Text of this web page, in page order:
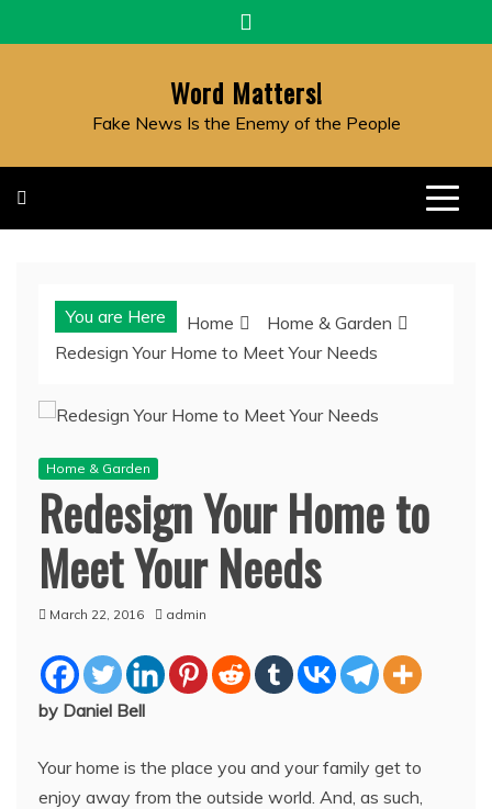
to
Word Matters!
Fake News Is the Enemy of the People
You are Here Home
Home & Garden
Redesign Your Home to Meet Your Needs
Home & Garden
Redesign Your Home to
Meet Your Needs
March 22, 2016 admin
by Daniel Bell
Your home is the place you and your family get to
enjoy away from the outside world. And, as such,